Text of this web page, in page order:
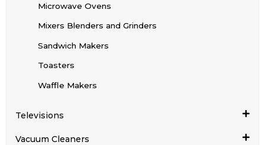
Microwave Ovens
Mixers Blenders and Grinders
Sandwich Makers
Toasters
Waffle Makers
Televisions
Vacuum Cleaners